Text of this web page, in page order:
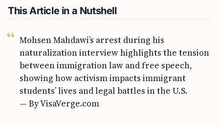
This Article in a Nutshell
Mohsen Mahdawi’s arrest during his
naturalization interview highlights the tension
between immigration law and free speech,
showing how activism impacts immigrant
students’ lives and legal battles in the U.S.
— By VisaVerge.com